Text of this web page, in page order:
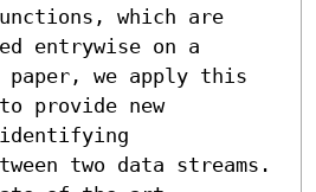
which are
entrywise on a
we apply this
provide new
two data streams.